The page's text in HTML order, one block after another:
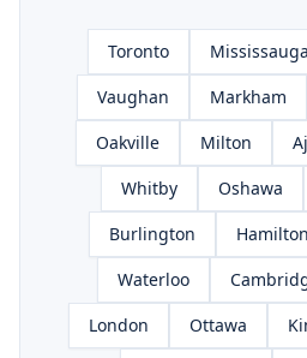
Toronto Mississauga
Vaughan
Markham
Oakville
Milton
Whitby
Oshawa
Burlington
Hamilton
Waterloo
London
Ottawa